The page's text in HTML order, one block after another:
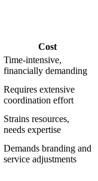
Cost
Time-intensive,
financially demanding
Requires extensive
coordination effort
Strains resources,
needs expertise
Demands branding and
service adjustments